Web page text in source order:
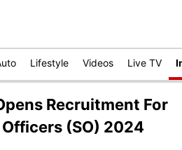
Lifestyle Videos Live TV
Recruitment For
(SO) 2024